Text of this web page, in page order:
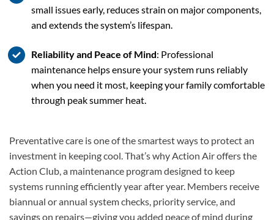
small issues early, reduces strain on major components,
and extends the system’s lifespan.
Reliability and Peace of Mind: Professional
maintenance helps ensure your system runs reliably
when you need it most, keeping your family comfortable
through peak summer heat.
Preventative care is one of the smartest ways to protect an
investment in keeping cool. That’s why Action Air offers the
Action Club, a maintenance program designed to keep
systems running efficiently year after year. Members receive
biannual or annual system checks, priority service, and
savings on repairs—giving you added peace of mind during